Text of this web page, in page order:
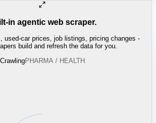
in agentic web scraper.
used-car prices, job listings, pricing changes -
build and refresh the data for you.
CrawlingLABOR / INDUSTRIAL